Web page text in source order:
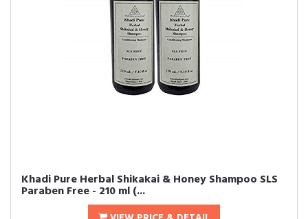
Khadi Pure Herbal Shikakai & Honey Shampoo SLS
Paraben Free - 210 ml (...